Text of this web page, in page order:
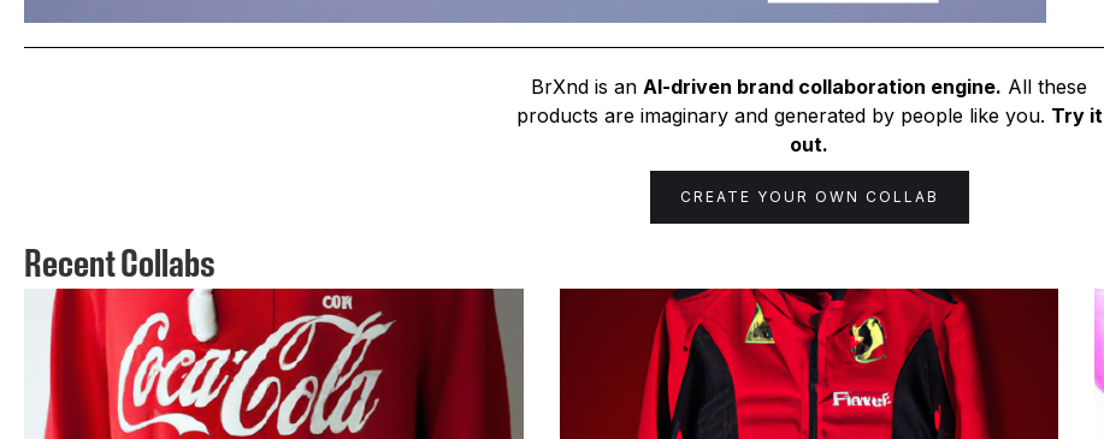
BrXnd is an AI-driven brand collaboration engine. All these
products are imaginary and generated by people like you. Try it
out.
CREATE YOUR OWN COLLAB
Recent Collabs